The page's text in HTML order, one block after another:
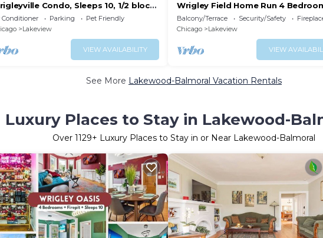
Condo, Sleeps 10, 1/2 block
Wrigley Field
Conditioner Parking
Pet Friendly
Lakeview
VIEW AVAILABILITY
Wrigley Field Home Run 4
Bathroom
Balcony/Terrace Security/Safety
Chicago
Lakeview
VIEW
See More Lakewood-Balmoral Vacation Rentals
Luxury Places to Stay in Lakewood-
Over 1129+ Luxury Places to Stay in or Near Lakewood-Balmoral